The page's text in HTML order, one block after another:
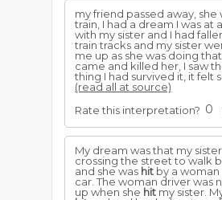
my friend passed away, she
train, I had a dream I was at
with my sister and I had
train tracks and my sister
me up as she was doing
came and killed her, I saw
thing I had survived it, it felt
(read all at source)
Rate this interpretation? 0
My dream was that my
crossing the street to walk
and she was hit by a
car. The woman driver was
up when she hit my sister.